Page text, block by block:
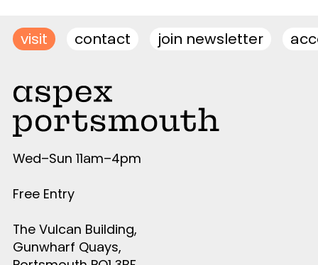
Wed–Sun 11am–4pm
Free Entry
The Vulcan Building,
Gunwharf Quays,
visit contact join newsletter